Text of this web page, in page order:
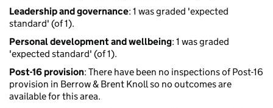
Leadership and governance: 1 was graded 'expected
standard' (of 1).
Personal development and wellbeing: 1 was graded
'expected standard' (of 1).
Post-16 provision: There have been no inspections of Post-16
provision in Berrow & Brent Knoll so no outcomes are
available for this area.